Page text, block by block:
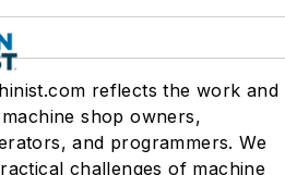
reflects the work and
shop owners,
and programmers. We
challenges of machine